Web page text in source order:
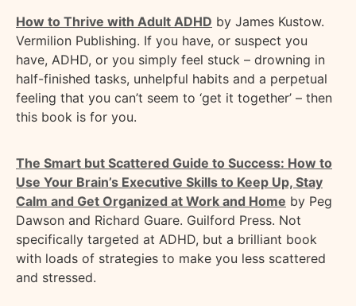
How to Thrive with Adult ADHD by James Kustow.
Vermilion Publishing. If you have, or suspect you
have, ADHD, or you simply feel stuck – drowning in
half-finished tasks, unhelpful habits and a perpetual
feeling that you can’t seem to ‘get it together’ – then
this book is for you.
The Smart but Scattered Guide to Success: How to
Use Your Brain’s Executive Skills to Keep Up, Stay
Calm and Get Organized at Work and Home by Peg
Dawson and Richard Guare. Guilford Press. Not
specifically targeted at ADHD, but a brilliant book
with loads of strategies to make you less scattered
and stressed.